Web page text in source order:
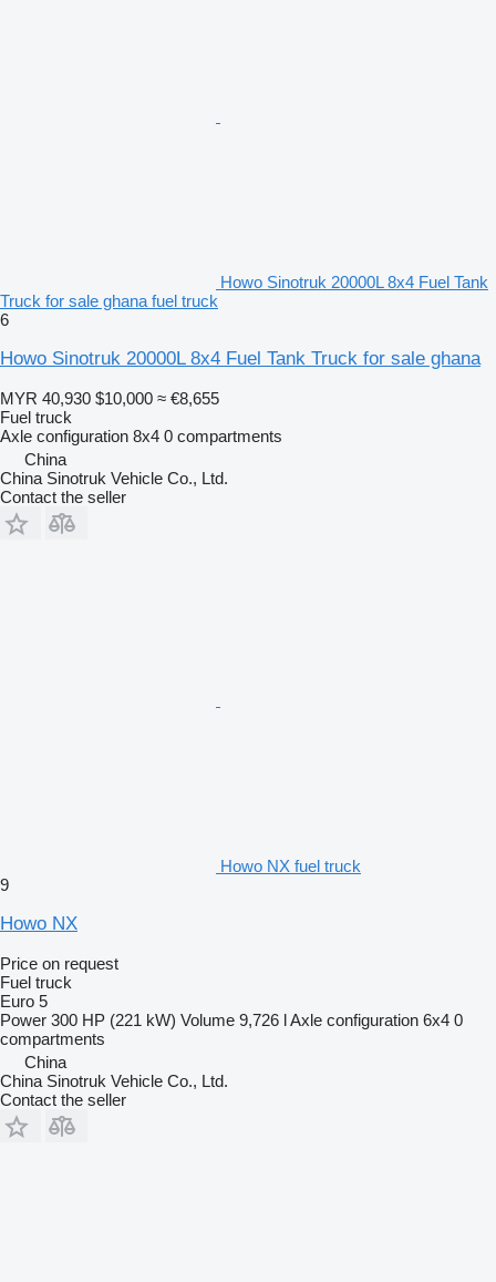
Howo Sinotruk 20000L 8x4 Fuel Tank
Truck for sale ghana fuel truck
6
Howo Sinotruk 20000L 8x4 Fuel Tank Truck for sale ghana
MYR 40,930 $10,000 ≈ €8,655
Fuel truck
Axle configuration 8x4 0 compartments
China
China Sinotruk Vehicle Co., Ltd.
Contact the seller
Howo NX fuel truck
9
Howo NX
Price on request
Fuel truck
Euro 5
Power 300 HP (221 kW) Volume 9,726 lAxle configuration 6x4 0
compartments
China
China Sinotruk Vehicle Co., Ltd.
Contact the seller